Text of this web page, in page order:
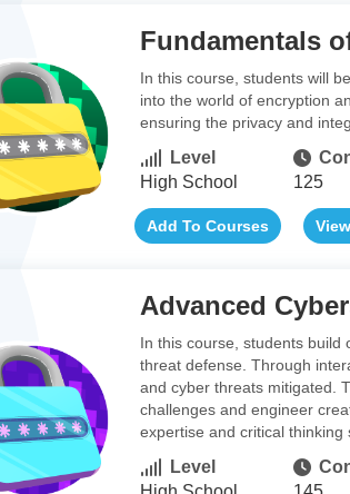
Fundamentals
In this course, students will
into the world of encryption
ensuring the privacy and
Level
High School
125
Add To Courses
Advanced
In this course, students build
threat defense. Through
and cyber threats mitigated.
challenges and engineer
expertise and critical thinking
Level